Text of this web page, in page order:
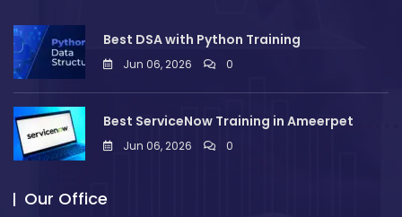
Best DSA with Python Training
Jun 06, 2026 0
Best ServiceNow Training in Ameerpet
Jun 06, 2026 0
Our Office